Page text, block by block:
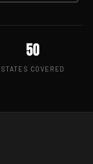
50
STATES COVERED